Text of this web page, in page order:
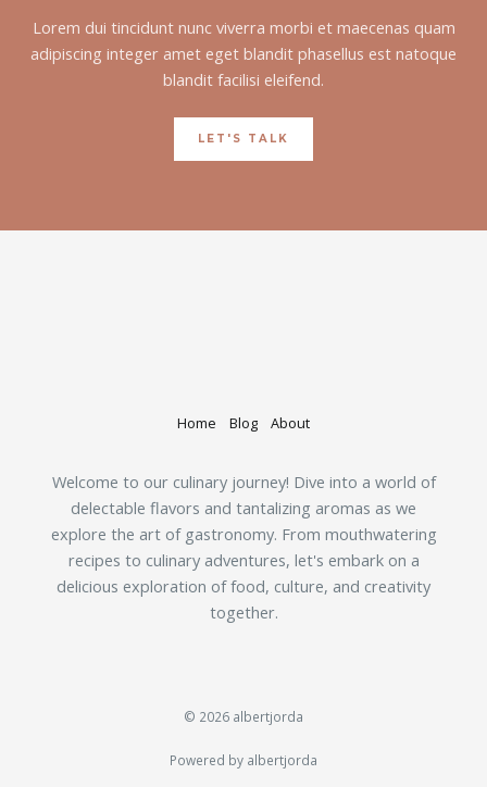
Lorem dui tincidunt nunc viverra morbi et maecenas quam
adipiscing integer amet eget blandit phasellus est natoque
blandit facilisi eleifend.
LET'S TALK
Home Blog About
Welcome to our culinary journey! Dive into a world of
delectable flavors and tantalizing aromas as we
explore the art of gastronomy. From mouthwatering
recipes to culinary adventures, let's embark on a
delicious exploration of food, culture, and creativity
together.
© 2026 albertjorda
Powered by albertjorda